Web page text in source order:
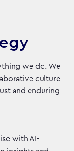
we do. We
culture
and enduring
with AI-